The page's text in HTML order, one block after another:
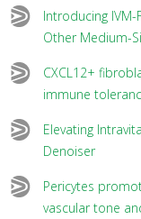
Introducing IVM-
Other Medium-
CXCL12+
immune
Elevating
Denoiser
Pericytes
vascular tone